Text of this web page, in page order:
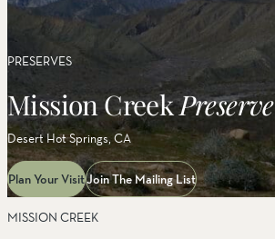
PRESERVES
Mission CreekPreserve
Desert Hot Springs, CA
Plan Your VisitJoin The Mailing List
MISSION CREEK